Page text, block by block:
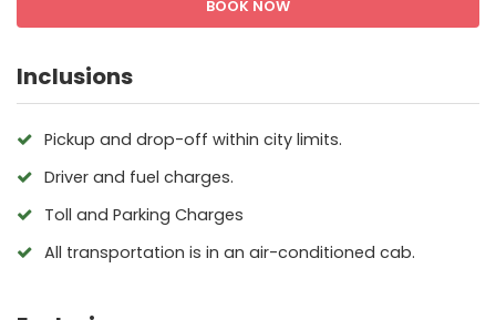
BOOK NOW
Inclusions
Pickup and drop-off within city limits.
Driver and fuel charges.
Toll and Parking Charges
All transportation is in an air-conditioned cab.